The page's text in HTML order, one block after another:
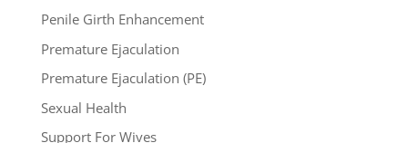
Penile Girth Enhancement
Premature Ejaculation
Premature Ejaculation (PE)
Sexual Health
Support For Wives